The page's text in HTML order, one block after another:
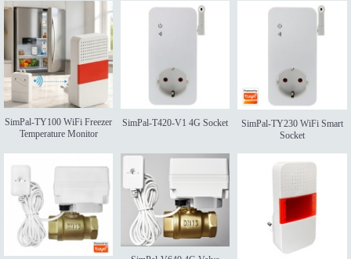
SimPal-TY100 WiFi Freezer
Temperature Monitor
SimPal-T420-V1 4G Socket
SimPal-TY230 WiFi Smart
Socket